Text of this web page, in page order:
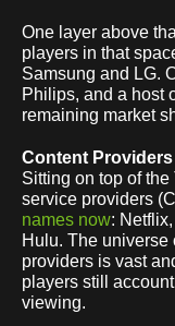
One layer above
players in that
Samsung and LG.
Philips, and a host
remaining market
Content
Sitting on top of
service providers
names now:
Hulu. The universe
providers is vast
players still
viewing.